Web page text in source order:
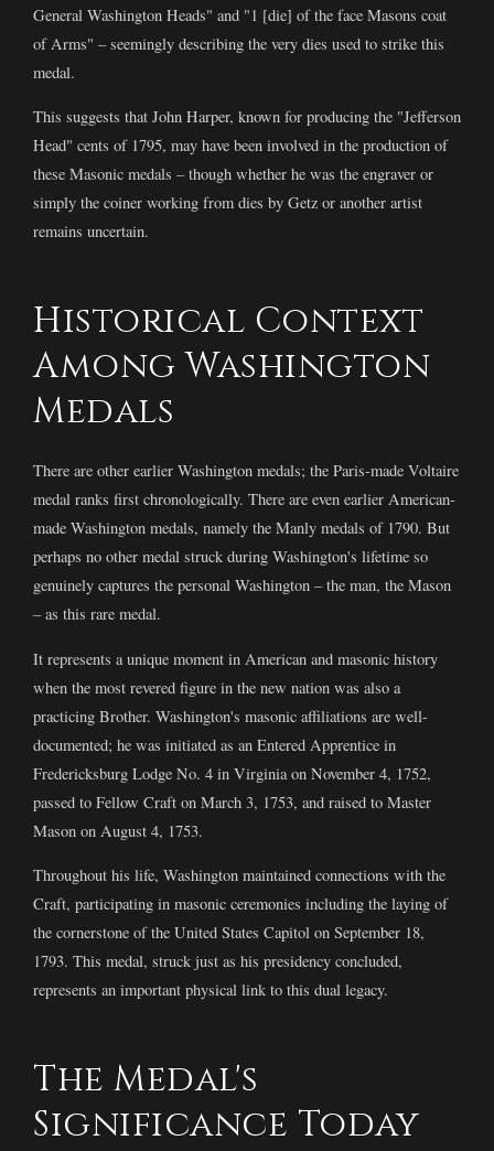
General Washington Heads" and "1 [die] of the face Masons coat
of Arms" – seemingly describing the very dies used to strike this
medal.
This suggests that John Harper, known for producing the "Jefferson
Head" cents of 1795, may have been involved in the production of
these Masonic medals – though whether he was the engraver or
simply the coiner working from dies by Getz or another artist
remains uncertain.
Historical Context
Among Washington
Medals
There are other earlier Washington medals; the Paris-made Voltaire
medal ranks first chronologically. There are even earlier American-
made Washington medals, namely the Manly medals of 1790. But
perhaps no other medal struck during Washington's lifetime so
genuinely captures the personal Washington – the man, the Mason
– as this rare medal.
It represents a unique moment in American and masonic history
when the most revered figure in the new nation was also a
practicing Brother. Washington's masonic affiliations are well-
documented; he was initiated as an Entered Apprentice in
Fredericksburg Lodge No. 4 in Virginia on November 4, 1752,
passed to Fellow Craft on March 3, 1753, and raised to Master
Mason on August 4, 1753.
Throughout his life, Washington maintained connections with the
Craft, participating in masonic ceremonies including the laying of
the cornerstone of the United States Capitol on September 18,
1793. This medal, struck just as his presidency concluded,
represents an important physical link to this dual legacy.
The Medal's
Significance Today